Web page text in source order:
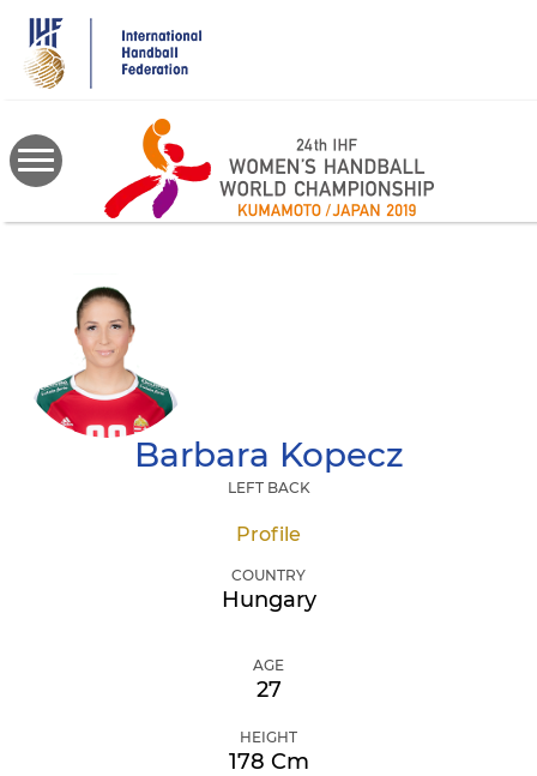
main
content
Barbara Kopecz
LEFT BACK
Profile
COUNTRY
Hungary
AGE
27
HEIGHT
178 Cm